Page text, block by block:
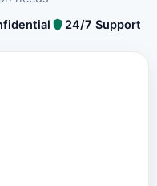
24/7 Support